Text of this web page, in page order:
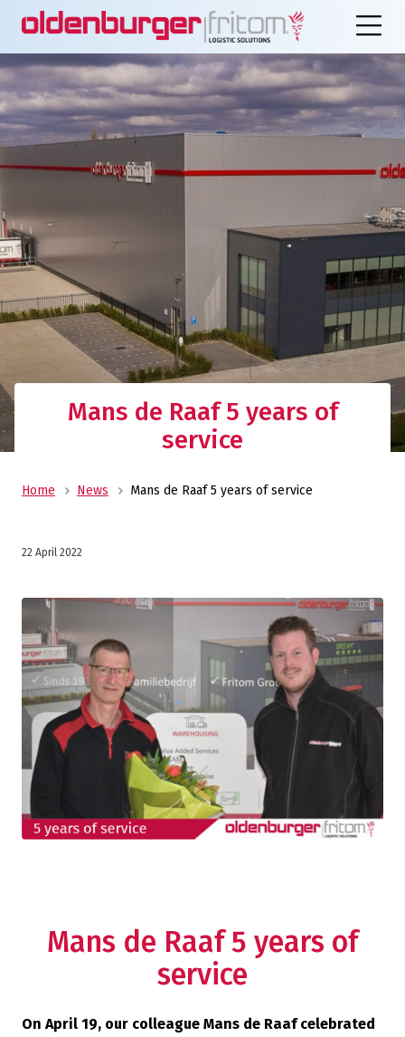
Mans de Raaf 5 years of
service
Home News Mans de Raaf 5 years of service
22 April 2022
Mans de Raaf 5 years of
service
On April 19, our colleague Mans de Raaf celebrated